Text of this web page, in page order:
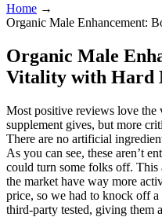
Home →
Organic Male Enhancement:
Organic Male
Vitality with Hard
Most positive reviews love the
supplement gives, but more
There are no artificial
As you can see, these aren’t
could turn some folks off. This
the market have way more
price, so we had to knock off
third-party tested, giving them